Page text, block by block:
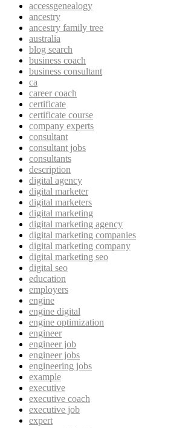
accessgenealogy
ancestry
ancestry family tree
australia
blog search
business coach
business consultant
ca
career coach
certificate
certificate course
company experts
consultant
consultant jobs
consultants
description
digital agency
digital marketer
digital marketers
digital marketing
digital marketing agency
digital marketing companies
digital marketing company
digital marketing seo
digital seo
education
employers
engine
engine digital
engine optimization
engineer
engineer job
engineer jobs
engineering jobs
example
executive
executive coach
executive job
expert